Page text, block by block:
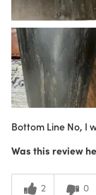
Bottom Line No, I
Was this review
2 0